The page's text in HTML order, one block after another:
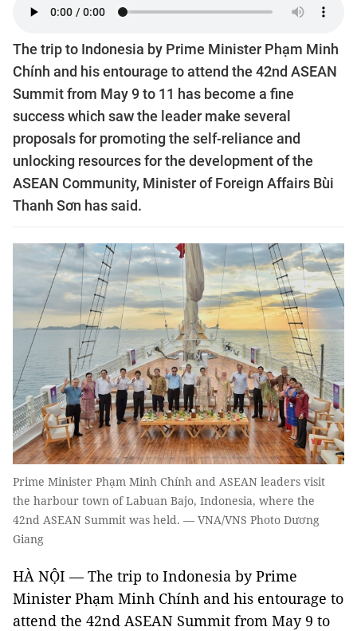
The trip to Indonesia by Prime Minister Phạm Minh
Chính and his entourage to attend the 42nd ASEAN
Summit from May 9 to 11 has become a fine
success which saw the leader make several
proposals for promoting the self-reliance and
unlocking resources for the development of the
ASEAN Community, Minister of Foreign Affairs Bùi
Thanh Sơn has said.
Prime Minister Phạm Minh Chính and ASEAN leaders visit
the harbour town of Labuan Bajo, Indonesia, where the
42nd ASEAN Summit was held. — VNA/VNS Photo Dương
Giang
HÀ NỘI — The trip to Indonesia by Prime
Minister Phạm Minh Chính and his entourage to
attend the 42nd ASEAN Summit from May 9 to